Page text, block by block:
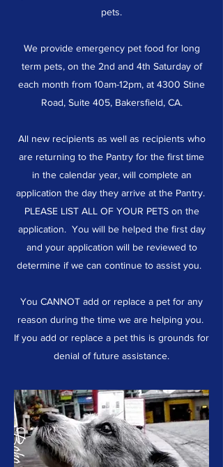
pets.
We provide emergency pet food for long
term pets, on the 2nd and 4th Saturday of
each month from 10am-12pm, at 4300 Stine
Road, Suite 405, Bakersfield, CA.
All new recipients as well as recipients who
are returning to the Pantry for the first time
in the calendar year, will complete an
application the day they arrive at the Pantry.
PLEASE LIST ALL OF YOUR PETS on the
application. You will be helped the first day
and your application will be reviewed to
determine if we can continue to assist you.
You CANNOT add or replace a pet for any
reason during the time we are helping you.
If you add or replace a pet this is grounds for
denial of future assistance.